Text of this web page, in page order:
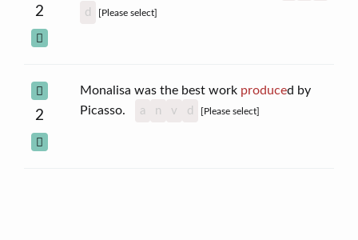
2
d
[Please select]
2
Monalisa was the best work produced by
Picasso.
a n v d [Please select]